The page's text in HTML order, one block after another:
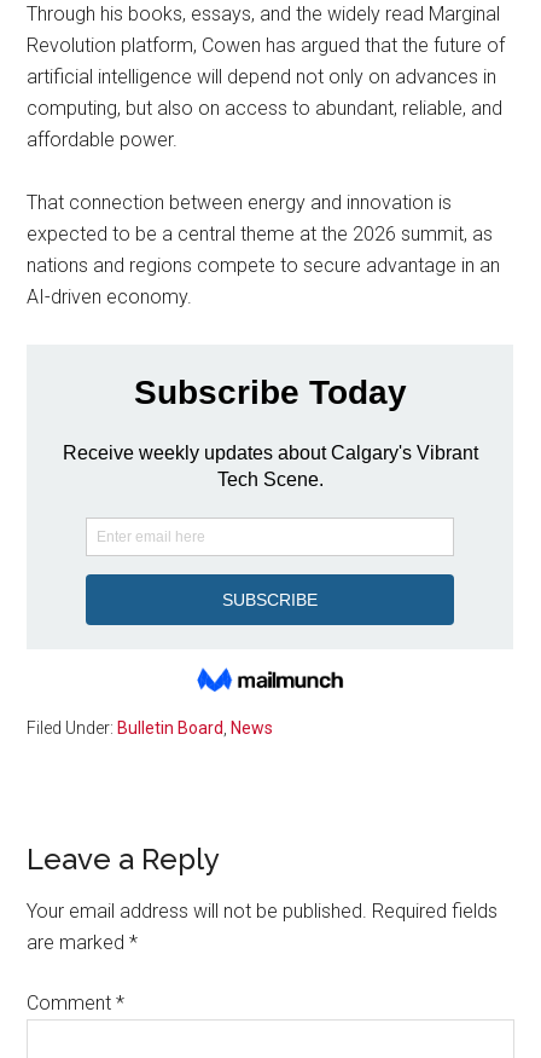
Through his books, essays, and the widely read Marginal
Revolution platform, Cowen has argued that the future of
artificial intelligence will depend not only on advances in
computing, but also on access to abundant, reliable, and
affordable power.
That connection between energy and innovation is
expected to be a central theme at the 2026 summit, as
nations and regions compete to secure advantage in an
AI-driven economy.
Filed Under: Bulletin Board News
Reader
Interactions
Leave a Reply
Your email address will not be published. Required fields
are marked*
Comment*